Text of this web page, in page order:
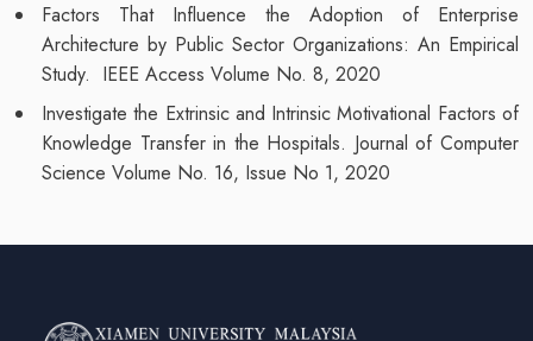
Factors That Influence the Adoption of Enterprise
Architecture by Public Sector Organizations: An Empirical
Study. IEEE Access Volume No. 8, 2020
Investigate the Extrinsic and Intrinsic Motivational Factors of
Knowledge Transfer in the Hospitals. Journal of Computer
Science Volume No. 16, Issue No 1, 2020